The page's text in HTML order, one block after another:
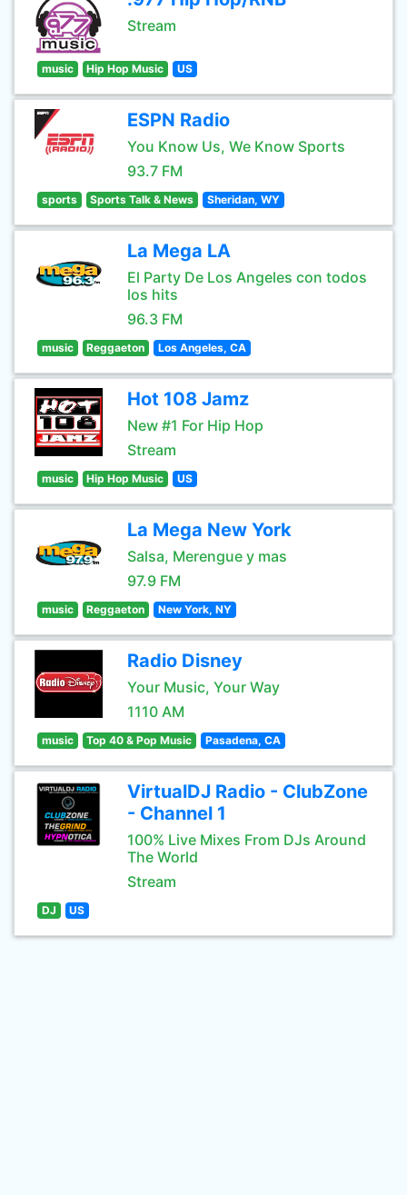
Stream
music Hip Hop Music US
ESPN Radio
You Know Us, We Know Sports
93.7 FM
sports Sports Talk & News Sheridan, WY
La Mega LA
El Party De Los Angeles con todos
los hits
96.3 FM
music Reggaeton Los Angeles, CA
Hot 108 Jamz
New #1 For Hip Hop
Stream
music Hip Hop Music US
La Mega New York
Salsa, Merengue y mas
97.9 FM
music Reggaeton New York, NY
Radio Disney
Your Music, Your Way
1110 AM
music Top 40 & Pop Music Pasadena, CA
VirtualDJ Radio - ClubZone
- Channel 1
100% Live Mixes From DJs Around
The World
Stream
DJ US